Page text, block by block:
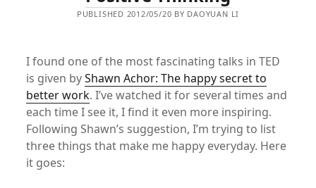
PUBLISHED 2012/05/20 BY DAOYUAN LI
I found one of the most fascinating talks in TED
is given byShawn Achor: The happy secret to
better work. I’ve watched it for several times and
each time I see it, I find it even more inspiring.
Following Shawn’s suggestion, I’m trying to list
three things that make me happy everyday. Here
it goes: